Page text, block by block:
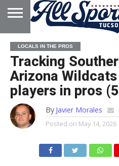
HOME
ABOUT
ADVERTISE
WITH US
LOCALS IN THE PROS
Tracking
Arizona Wildcats
players in pros
By Javier Morales
Posted on May 14, 2026